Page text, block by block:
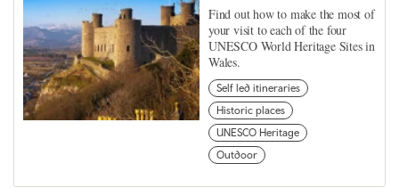
Find out how to make the most of
your visit to each of the four
UNESCO World Heritage Sites in
Wales.
Self led itineraries
Historic places
UNESCO Heritage
Outdoor